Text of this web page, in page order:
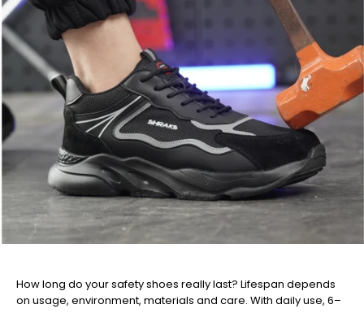
How long do your safety shoes really last? Lifespan depends
on usage, environment, materials and care. With daily use, 6–